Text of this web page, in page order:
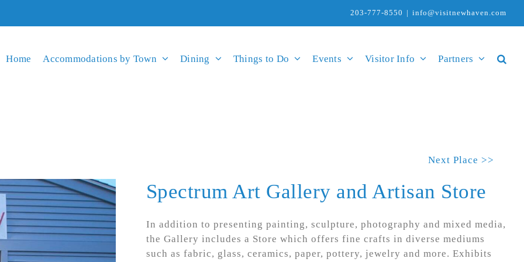
203-777-8550 | info@visitnewhaven.com
Home Accommodations by Town Dining Things to Do Events Visitor Info Partners
Next Place >>
Spectrum Art Gallery and Artisan Store
In addition to presenting painting, sculpture, photography and mixed media,
the Gallery includes a Store which offers fine crafts in diverse mediums
such as fabric, glass, ceramics, paper, pottery, jewelry and more. Exhibits